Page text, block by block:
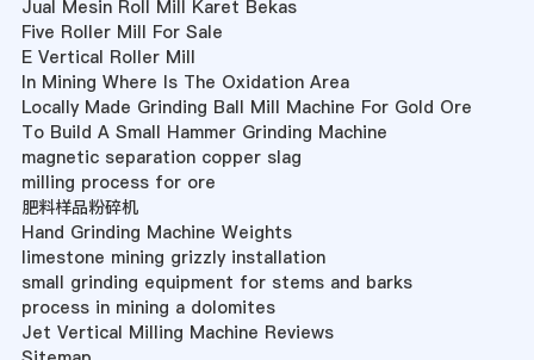
Jual Mesin Roll Mill Karet Bekas
Five Roller Mill For Sale
E Vertical Roller Mill
In Mining Where Is The Oxidation Area
Locally Made Grinding Ball Mill Machine For Gold Ore
To Build A Small Hammer Grinding Machine
magnetic separation copper slag
milling process for ore
肥料样品粉碎机
Hand Grinding Machine Weights
limestone mining grizzly installation
small grinding equipment for stems and barks
process in mining a dolomites
Jet Vertical Milling Machine Reviews